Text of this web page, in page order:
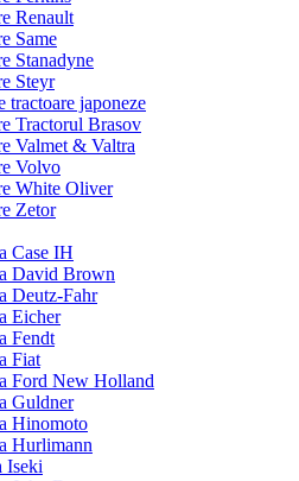
Renault
Same
Stanadyne
Steyr
tractoare japoneze
Tractorul Brasov
Valmet & Valtra
Volvo
White Oliver
Zetor
Case IH
David Brown
Deutz-Fahr
Eicher
Fendt
Fiat
Ford New Holland
Guldner
Hinomoto
Hurlimann
Iseki